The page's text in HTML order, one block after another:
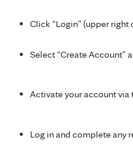
Click “Login” (upper right
Select “Create Account”
Activate your account via
Log in and complete any